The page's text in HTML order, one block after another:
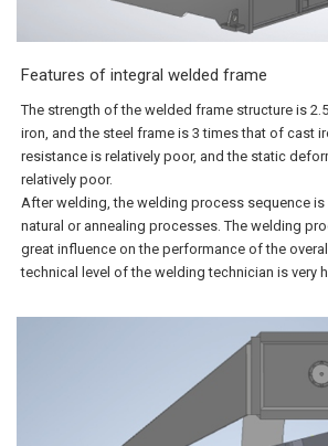
Features of integral welded frame
The strength of the welded frame structure is
iron, and the steel frame is 3 times that of cast
resistance is relatively poor, and the static
relatively poor.
After welding, the welding process sequence
natural or annealing processes. The welding
great influence on the performance of the
technical level of the welding technician is very